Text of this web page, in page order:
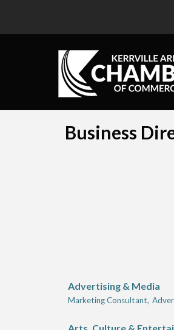
Business
Advertising & Media
Marketing Consultant,
Arts, Culture &